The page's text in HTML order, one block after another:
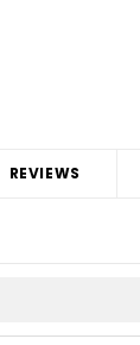
REVIEWS